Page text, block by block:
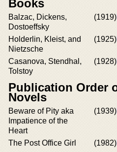
Books
Balzac, Dickens,
Dostoeffsky
(1919)
Holderlin, Kleist, and
Nietzsche
(1925)
Casanova, Stendhal,
Tolstoy
(1928)
Publication Order
Novels
Beware of Pity aka
Impatience of the
Heart
(1939)
The Post Office Girl (1982)